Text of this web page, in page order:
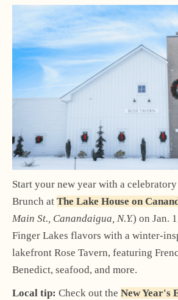
Start your new year with a
Brunch at The Lake House on
Main St., Canandaigua, N.Y.) on Jan.
Finger Lakes flavors with a winter-
lakefront Rose Tavern, featuring
Benedict, seafood, and more.
Local tip: Check out the New Year's